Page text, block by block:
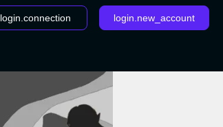
login.connection login.new_account